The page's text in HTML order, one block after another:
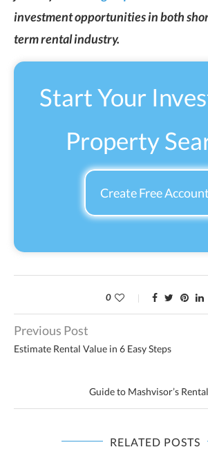
investment opportunities in both
term rental industry.
Start Your
Property
Create Free Account
0
Previous Post
Estimate Rental Value in 6 Easy Steps
Guide to Mashvisor’s
RELATED POSTS